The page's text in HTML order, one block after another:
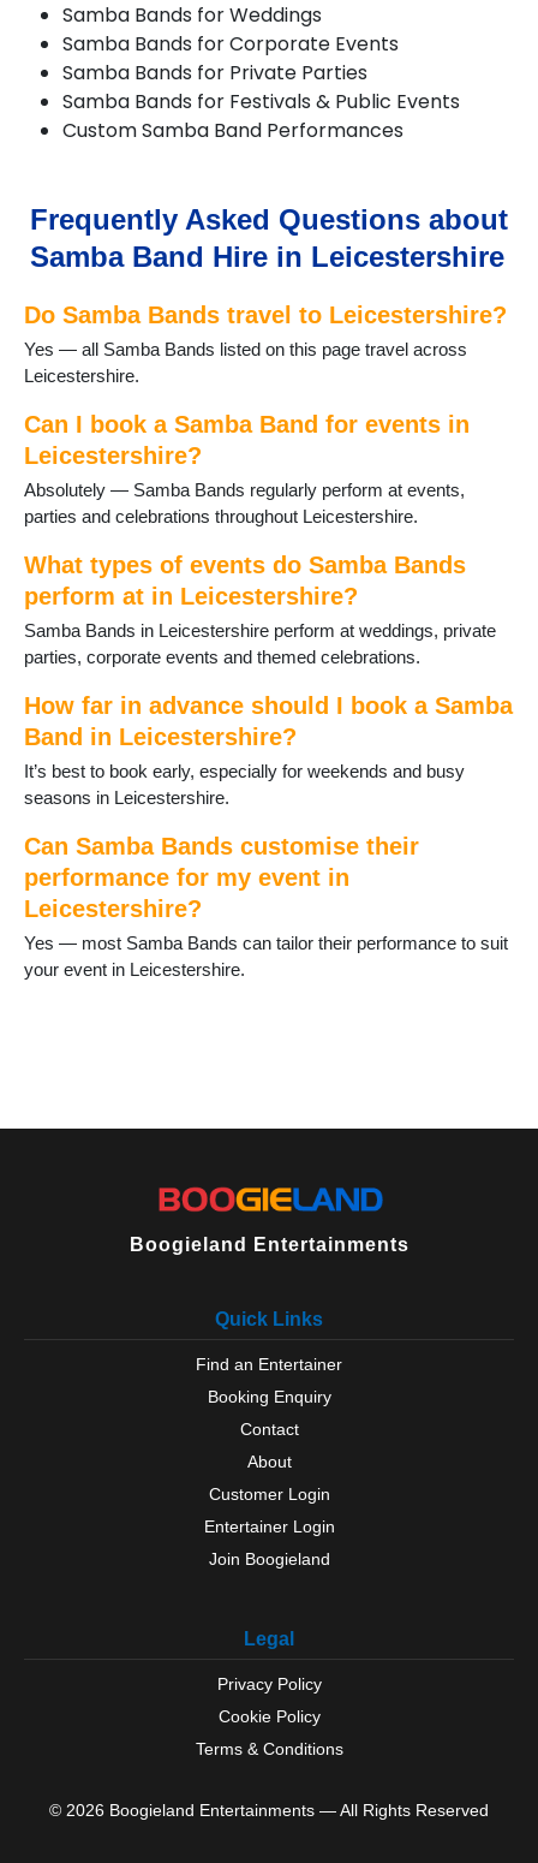
Croft
Cropston
Dadlington
Desford
Diseworth
Elmesthorpe
Enderby
Fleckney
Glenfield
Groby
Hallaton
Hinckley
Huncote
Kirkby Mallory
Leicester
Lubenham
Lutterworth
Market Bosworth
Market Harborough
Melton Mowbray
Mountsorrel
Narborough
Oadby
Rothley
Sapcote
Shepshed
Sileby
South Kilworth
Thurlaston
Wymondham
Samba Bands for Weddings
Samba Bands for Corporate Events
Samba Bands for Private Parties
Samba Bands for Festivals & Public Events
Custom Samba Band Performances
Frequently Asked Questions about
Samba Band Hire in Leicestershire
Do Samba Bands travel to Leicestershire?
Yes — all Samba Bands listed on this page travel across
Leicestershire.
Can I book a Samba Band for events in
Leicestershire?
Absolutely — Samba Bands regularly perform at events,
parties and celebrations throughout Leicestershire.
What types of events do Samba Bands
perform at in Leicestershire?
Samba Bands in Leicestershire perform at weddings, private
parties, corporate events and themed celebrations.
How far in advance should I book a Samba
Band in Leicestershire?
It’s best to book early, especially for weekends and busy
seasons in Leicestershire.
Can Samba Bands customise their
performance for my event in
Leicestershire?
Yes — most Samba Bands can tailor their performance to suit
your event in Leicestershire.
Boogieland Entertainments
Quick Links
Find an Entertainer
Booking Enquiry
Contact
About
Customer Login
Entertainer Login
Join Boogieland
Legal
Privacy Policy
Cookie Policy
Terms & Conditions
© 2026 Boogieland Entertainments — All Rights Reserved